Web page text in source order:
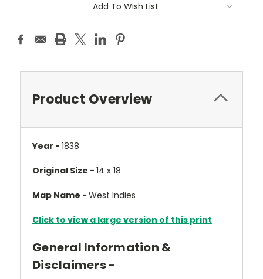
Add To Wish List
Product Overview
Year - 1838
Original Size - 14 x 18
Map Name - West Indies
Click to view a large version of this print
General Information &
Disclaimers -